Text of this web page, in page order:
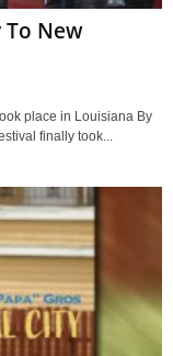
To New
place in Louisiana By
finally took...